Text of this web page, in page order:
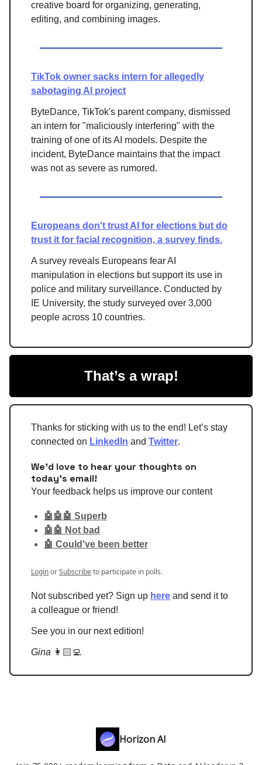
creative board for organizing, generating,
editing, and combining images.
TikTok owner sacks intern for allegedly
sabotaging AI project
ByteDance, TikTok's parent company, dismissed
an intern for "maliciously interfering" with the
training of one of its AI models. Despite the
incident, ByteDance maintains that the impact
was not as severe as rumored.
Europeans don't trust AI for elections but do
trust it for facial recognition, a survey finds.
A survey reveals Europeans fear AI
manipulation in elections but support its use in
police and military surveillance. Conducted by
IE University, the study surveyed over 3,000
people across 10 countries.
That’s a wrap!
Thanks for sticking with us to the end! Let’s stay
connected on LinkedIn and Twitter.
We'd love to hear your thoughts on
today's email!
Your feedback helps us improve our content
🤖🤖🤖 Superb
🤖🤖 Not bad
🤖 Could've been better
LoginorSubscribeto participate in polls.
Not subscribed yet? Sign up here and send it to
a colleague or friend!
See you in our next edition!
Gina 👩🏻‍💻
Horizon AI